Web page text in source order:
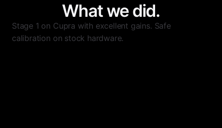
What we did.
Stage 1 on Cupra with excellent gains. Safe
calibration on stock hardware.